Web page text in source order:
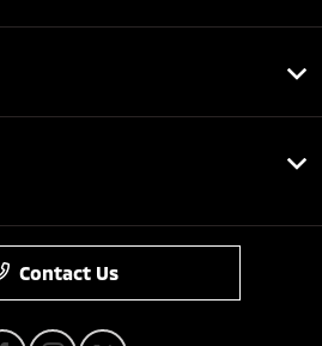
Contact Us